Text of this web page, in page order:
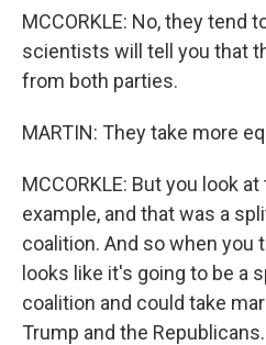
MCCORKLE: No, they tend
scientists will tell you that
from both parties.
MARTIN: They take more
MCCORKLE: But you look
example, and that was a
coalition. And so when you
looks like it's going to be a
coalition and could take
Trump and the Republicans.